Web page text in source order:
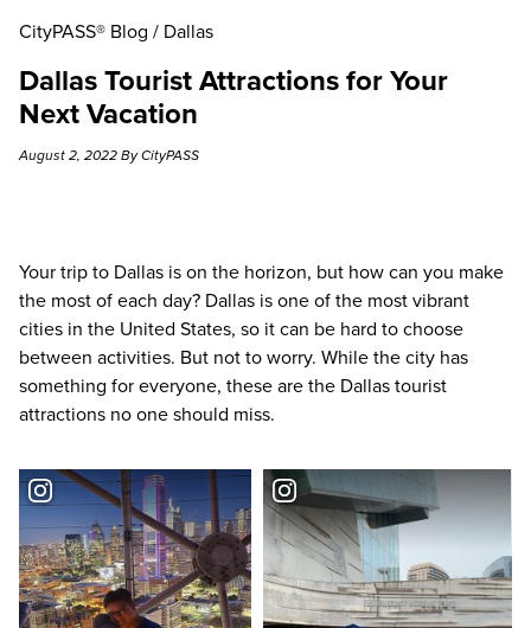
CityPASS® Blog / Dallas
Dallas Tourist Attractions for Your
Next Vacation
August 2, 2022 By CityPASS
Your trip to Dallas is on the horizon, but how can you make
the most of each day? Dallas is one of the most vibrant
cities in the United States, so it can be hard to choose
between activities. But not to worry. While the city has
something for everyone, these are the Dallas tourist
attractions no one should miss.